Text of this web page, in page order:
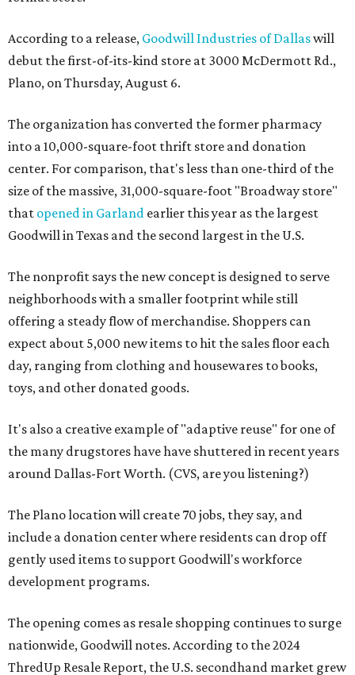
According to a release, Goodwill Industries of Dallaswill
debut the first-of-its-kind store at 3000 McDermott Rd.,
Plano, on Thursday, August 6.
The organization has converted the former pharmacy
into a 10,000-square-foot thrift store and donation
center. For comparison, that's less than one-third of the
size of the massive, 31,000-square-foot "Broadway store"
that opened in Garland earlier this year as the largest
Goodwill in Texas and the second largest in the U.S.
The nonprofit says the new concept is designed to serve
neighborhoods with a smaller footprint while still
offering a steady flow of merchandise. Shoppers can
expect about 5,000 new items to hit the sales floor each
day, ranging from clothing and housewares to books,
toys, and other donated goods.
It's also a creative example of "adaptive reuse" for one of
the many drugstores have have shuttered in recent years
around Dallas-Fort Worth. (CVS, are you listening?)
The Plano location will create 70 jobs, they say, and
include a donation center where residents can drop off
gently used items to support Goodwill's workforce
development programs.
The opening comes as resale shopping continues to surge
nationwide, Goodwill notes. According to the 2024
ThredUp Resale Report, the U.S. secondhand market grew